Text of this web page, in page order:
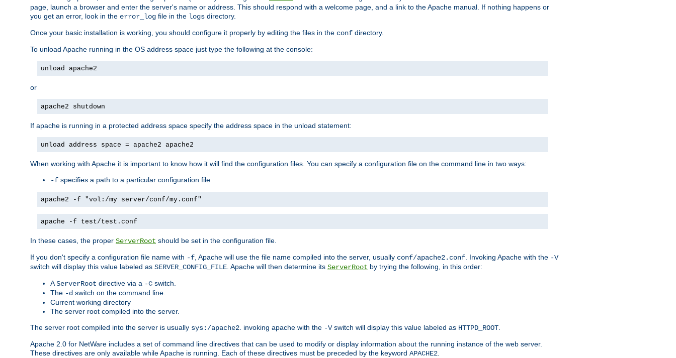
page, launch a browser and enter the server's name or address. This should respond with a welcome page, and a link to the Apache manual. If nothing happens or
you get an error, look in the error_log file in the logs directory.
Once your basic installation is working, you should configure it properly by editing the files in the conf directory.
To unload Apache running in the OS address space just type the following at the console:
unload apache2
or
apache2 shutdown
If apache is running in a protected address space specify the address space in the unload statement:
unload address space = apache2 apache2
When working with Apache it is important to know how it will find the configuration files. You can specify a configuration file on the command line in two ways:
-f specifies a path to a particular configuration file
apache2 -f "vol:/my server/conf/my.conf"
apache -f test/test.conf
In these cases, the proper ServerRoot should be set in the configuration file.
If you don't specify a configuration file name with -f , Apache will use the file name compiled into the server, usually conf/apache2.conf . Invoking Apache with the -V
switch will display this value labeled as SERVER_CONFIG_FILE . Apache will then determine its ServerRoot by trying the following, in this order:
AServerRoot directive via a -C switch.
The -d switch on the command line.
Current working directory
The server root compiled into the server.
The server root compiled into the server is usually sys:/apache2 . invoking apache with the -Vswitch will display this value labeled as HTTPD_ROOT
Apache 2.0 for NetWare includes a set of command line directives that can be used to modify or display information about the running instance of the web server.
These directives are only available while Apache is running. Each of these directives must be preceded by the keyword APACHE2